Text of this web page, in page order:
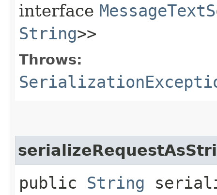
interface
String>>
Throws:
public String